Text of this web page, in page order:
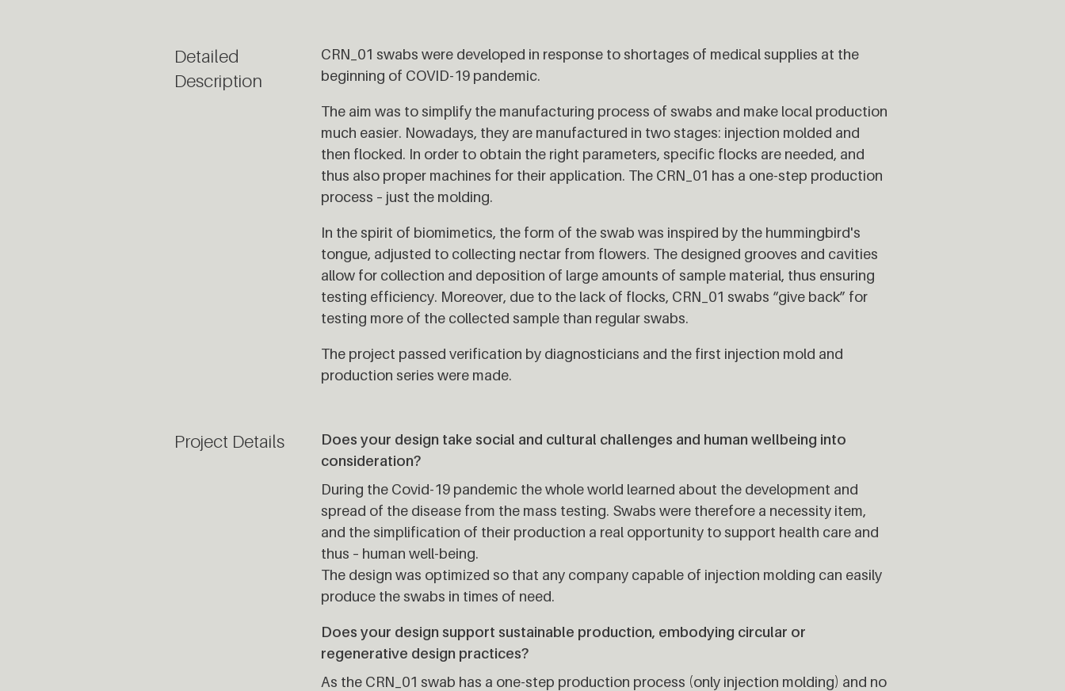
Detailed
Description
CRN_01 swabs were developed in response to shortages of medical supplies at the
beginning of COVID-19 pandemic.
The aim was to simplify the manufacturing process of swabs and make local production
much easier. Nowadays, they are manufactured in two stages: injection molded and
then flocked. In order to obtain the right parameters, specific flocks are needed, and
thus also proper machines for their application. The CRN_01 has a one-step production
process – just the molding.
In the spirit of biomimetics, the form of the swab was inspired by the hummingbird's
tongue, adjusted to collecting nectar from flowers. The designed grooves and cavities
allow for collection and deposition of large amounts of sample material, thus ensuring
testing efficiency. Moreover, due to the lack of flocks, CRN_01 swabs “give back” for
testing more of the collected sample than regular swabs.
The project passed verification by diagnosticians and the first injection mold and
production series were made.
Project Details
Does your design take social and cultural challenges and human wellbeing into
consideration?
During the Covid-19 pandemic the whole world learned about the development and
spread of the disease from the mass testing. Swabs were therefore a necessity item,
and the simplification of their production a real opportunity to support health care and
thus – human well-being.
The design was optimized so that any company capable of injection molding can easily
produce the swabs in times of need.
Does your design support sustainable production, embodying circular or
regenerative design practices?
As the CRN_01 swab has a one-step production process (only injection molding) and no